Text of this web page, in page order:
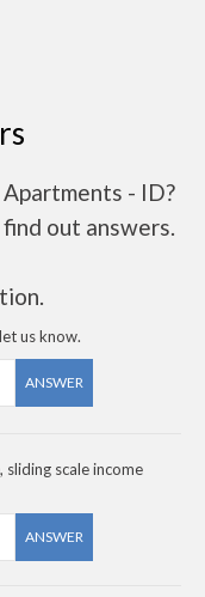
- ID?
out answers.
us know.
ANSWER
scale income
ANSWER